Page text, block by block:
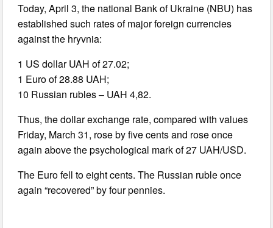
Today, April 3, the national Bank of Ukraine (NBU) has
established such rates of major foreign currencies
against the hryvnia:
1 US dollar UAH of 27.02;
1 Euro of 28.88 UAH;
10 Russian rubles – UAH 4,82.
Thus, the dollar exchange rate, compared with values
Friday, March 31, rose by five cents and rose once
again above the psychological mark of 27 UAH/USD.
The Euro fell to eight cents. The Russian ruble once
again “recovered” by four pennies.